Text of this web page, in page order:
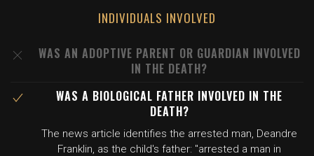
INDIVIDUALS INVOLVED
WAS AN ADOPTIVE PARENT OR GUARDIAN INVOLVED
IN THE DEATH?
WAS A BIOLOGICAL FATHER INVOLVED IN THE
DEATH?
The news article identifies the arrested man, Deandre
Franklin, as the child's father: "arrested a man in